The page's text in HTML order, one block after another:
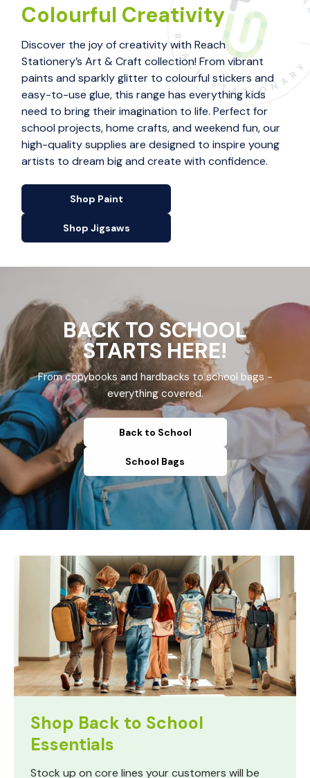
Colourful Creativity
Discover the joy of creativity with Reach
Stationery’s Art & Craft collection! From vibrant
paints and sparkly glitter to colourful stickers and
easy-to-use glue, this range has everything kids
need to bring their imagination to life. Perfect for
school projects, home crafts, and weekend fun, our
high-quality supplies are designed to inspire young
artists to dream big and create with confidence.
Shop Paint
Shop Jigsaws
BACK TO SCHOOL
STARTS HERE!
From copybooks and hardbacks to school bags -
everything covered.
Back to School
School Bags
Shop Back to School
Essentials
Stock up on core lines your customers will be